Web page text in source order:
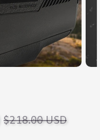
$218.00 USD